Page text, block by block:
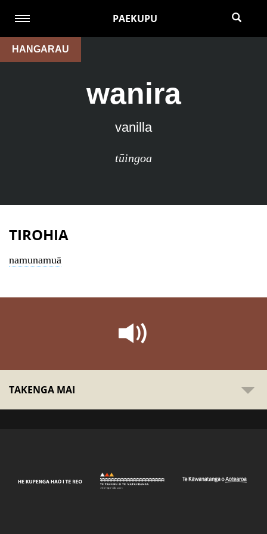
PAEKUPU
HANGARAU
wanira
vanilla
tūingoa
TIROHIA
namunamuā
TAKENGA MAI